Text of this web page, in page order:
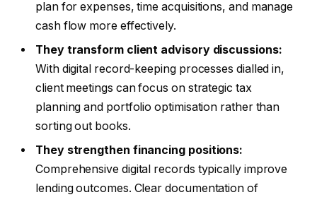
plan for expenses, time acquisitions, and manage
cash flow more effectively.
They transform client advisory discussions:
With digital record-keeping processes dialled in,
client meetings can focus on strategic tax
planning and portfolio optimisation rather than
sorting out books.
They strengthen financing positions:
Comprehensive digital records typically improve
lending outcomes. Clear documentation of